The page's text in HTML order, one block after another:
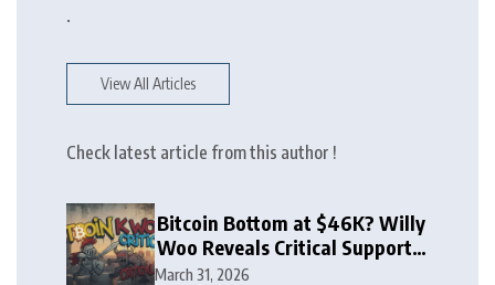
.
View All Articles
Check latest article from this author !
Bitcoin Bottom at $46K? Willy
Woo Reveals Critical Support
Zone
March 31, 2026